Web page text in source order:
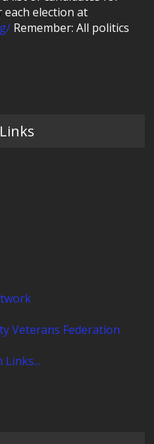
election at
Remember: All politics
Veterans Federation
Links...